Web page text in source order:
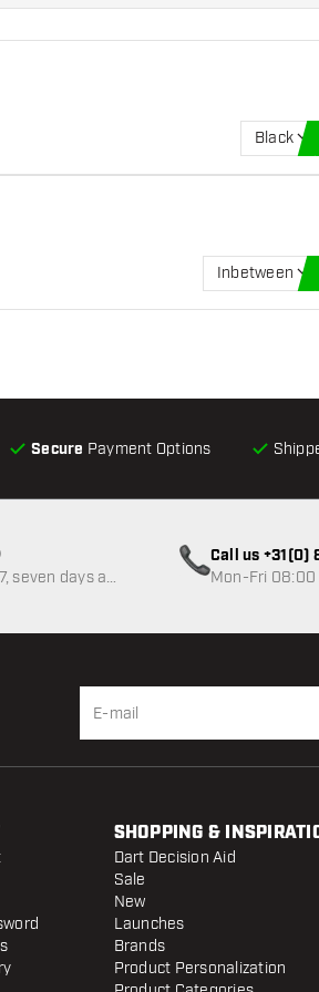
Black
Inbetween
Secure Payment Options
service not available
seven days a
Call us +31(0)
Mon-Fri 08:00
SHOPPING &
Dart Decision Aid
Sale
New
Launches
Brands
Product Personalization